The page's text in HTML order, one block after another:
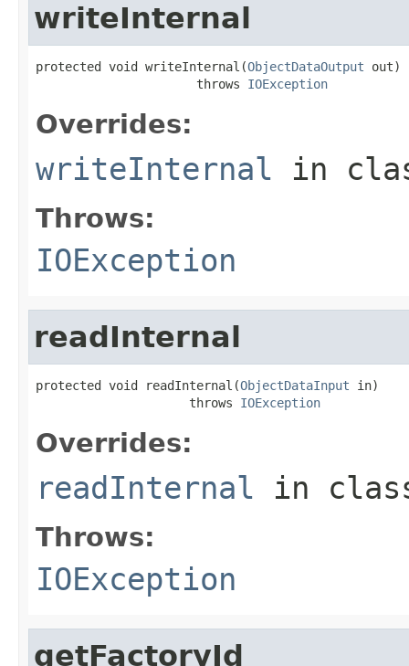
writeInternal
protected void writeInternal(ObjectDataOutput out)
                      throws
IOException
Overrides:
writeInternal in
Throws:
IOException
readInternal
protected void readInternal(ObjectDataInput in)
                     throws
IOException
Overrides:
readInternal in
Throws:
IOException
getFactoryId